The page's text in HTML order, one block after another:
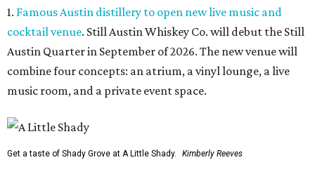
1. Famous Austin distillery to open new live music and
cocktail venue. Still Austin Whiskey Co. will debut the Still
Austin Quarter in September of 2026. The new venue will
combine four concepts: an atrium, a vinyl lounge, a live
music room, and a private event space.
Get a taste of Shady Grove at A Little Shady. Kimberly Reeves